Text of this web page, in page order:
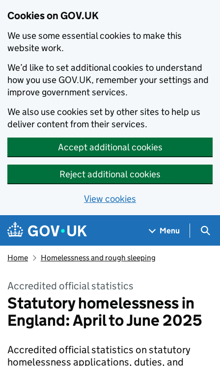
Cookies on GOV.UK
We use some essential cookies to make this
website work.
We’d like to set additional cookies to understand
how you use GOV.UK, remember your settings and
improve government services.
We also use cookies set by other sites to help us
deliver content from their services.
Accept additional cookies
Reject additional cookies
View cookies
Skip to main content
Navigation menu
Menu
Home Homelessness and rough sleeping
Accredited official statistics
Statutory homelessness in
England: April to June 2025
Accredited official statistics on statutory
homelessness applications, duties, and